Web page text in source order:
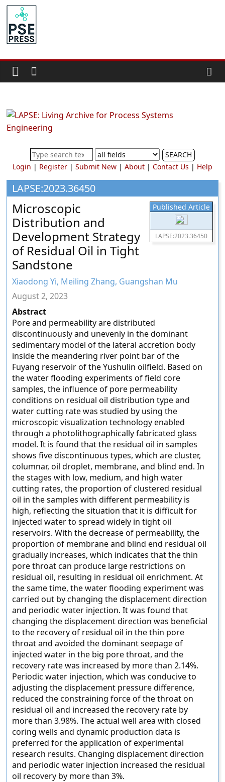
Skip
content
PSE
Community.org
Community
for
Chemical
Process
Systems
Engineering
Education
and
Research
SEARCH
Login | Register| Submit New| About| Contact Us | Help
LAPSE:2023.36450
Published Article
LAPSE:2023.36450
Microscopic
Distribution and
Development Strategy
of Residual Oil in Tight
Sandstone
Xiaodong Yi, Meiling Zhang, Guangshan Mu
August 2, 2023
Abstract
Pore and permeability are distributed
discontinuously and unevenly in the dominant
sedimentary model of the lateral accretion body
inside the meandering river point bar of the
Fuyang reservoir of the Yushulin oilfield. Based on
the water flooding experiments of field core
samples, the influence of pore permeability
conditions on residual oil distribution type and
water cutting rate was studied by using the
microscopic visualization technology enabled
through a photolithographically fabricated glass
model. It is found that the residual oil in samples
shows five discontinuous types, which are cluster,
columnar, oil droplet, membrane, and blind end. In
the stages with low, medium, and high water
cutting rates, the proportion of clustered residual
oil in the samples with different permeability is
high, reflecting the situation that it is difficult for
injected water to spread widely in tight oil
reservoirs. With the decrease of permeability, the
proportion of membrane and blind end residual oil
gradually increases, which indicates that the thin
pore throat can produce large restrictions on
residual oil, resulting in residual oil enrichment. At
the same time, the water flooding experiment was
carried out by changing the displacement direction
and periodic water injection. It was found that
changing the displacement direction was beneficial
to the recovery of residual oil in the thin pore
throat and avoided the dominant seepage of
injected water in the big pore throat, and the
recovery rate was increased by more than 2.14%.
Periodic water injection, which was conducive to
adjusting the displacement pressure difference,
reduced the constraining force of the throat on
residual oil and increased the recovery rate by
more than 3.98%. The actual well area with closed
coring wells and dynamic production data is
preferred for the application of experimental
research results. Changing displacement direction
and periodic water injection increased the residual
oil recovery by more than 3%.